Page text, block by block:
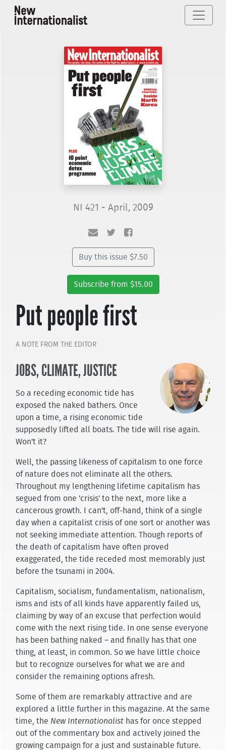
NI 421 - April, 2009
Buy this issue $7.50
Subscribe from $15.00
Put people first
A NOTE FROM THE EDITOR
JOBS, CLIMATE, JUSTICE
So a receding economic tide has
exposed the naked bathers. Once
upon a time, a rising economic tide
supposedly lifted all boats. The tide will rise again.
Won't it?
Well, the passing likeness of capitalism to one force
of nature does not eliminate all the others.
Throughout my lengthening lifetime capitalism has
segued from one 'crisis' to the next, more like a
cancerous growth. I can't, off-hand, think of a single
day when a capitalist crisis of one sort or another was
not seeking immediate attention. Though reports of
the death of capitalism have often proved
exaggerated, the tide receded most memorably just
before the tsunami in 2004.
Capitalism, socialism, fundamentalism, nationalism,
isms and ists of all kinds have apparently failed us,
claiming by way of an excuse that perfection would
come with the next rising tide. In one sense everyone
has been bathing naked – and finally has that one
thing, at least, in common. So we have little choice
but to recognize ourselves for what we are and
consider the remaining options afresh.
Some of them are remarkably attractive and are
explored a little further in this magazine. At the same
time, the New Internationalisthas for once stepped
out of the commentary box and actively joined the
growing campaign for a just and sustainable future.